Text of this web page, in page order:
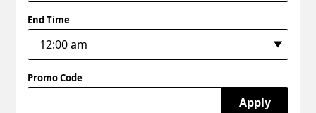
End Time
Promo Code
Apply